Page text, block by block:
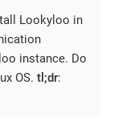
Lookyloo in
instance. Do
OS. tl;dr: